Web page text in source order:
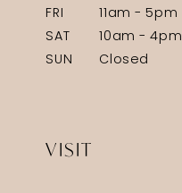
FRI
11am - 5pm
SAT
10am - 4pm
SUN
Closed
VISIT